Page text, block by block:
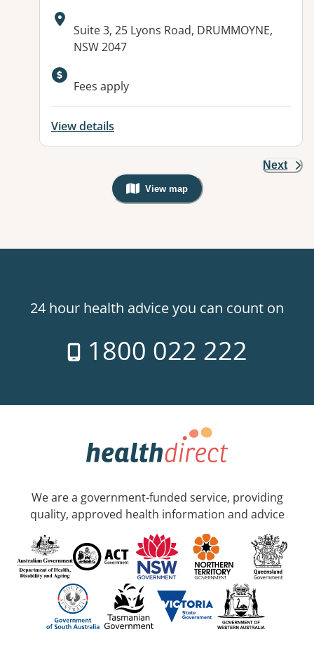
Address:
Suite 3, 25 Lyons Road, DRUMMOYNE,
NSW 2047
Fees apply
View details
Next
View map
, Warning: Googles Map view is
24 hour health advice you can count on
1800 022 222
We are a government-funded service, providing
quality, approved health information and advice